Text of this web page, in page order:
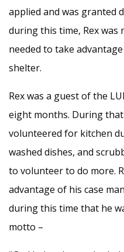
applied and was granted
during this time, Rex was
needed to take
shelter.
Rex was a guest of the
eight months. During
volunteered for kitchen
washed dishes, and
to volunteer to do more.
advantage of his case
during this time that he
motto –